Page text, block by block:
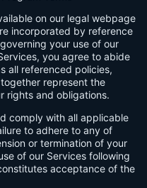
on our legal webpage
incorporated by reference
your use of our
you agree to abide
all referenced policies,
represent the
rights and obligations.
comply with all applicable
to adhere to any of
or termination of your
of our Services following
acceptance of the